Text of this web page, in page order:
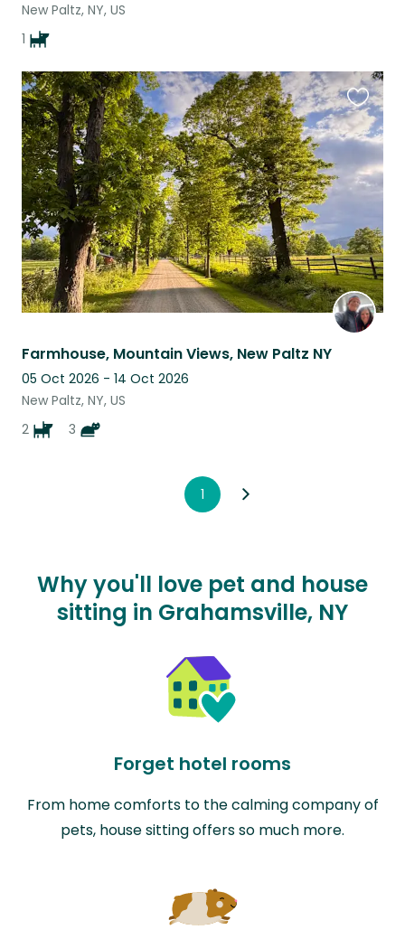
New Paltz, NY, US
1
Farmhouse, Mountain Views, New Paltz NY
05 Oct 2026 - 14 Oct 2026
New Paltz, NY, US
2
3
this
listing
1
Why you'll love pet and house
sitting in Grahamsville, NY
Forget hotel rooms
From home comforts to the calming company of
pets, house sitting offers so much more.